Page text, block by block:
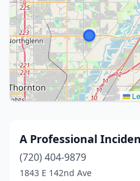
A Professional
(720) 404-9879
1843 E 142nd Ave